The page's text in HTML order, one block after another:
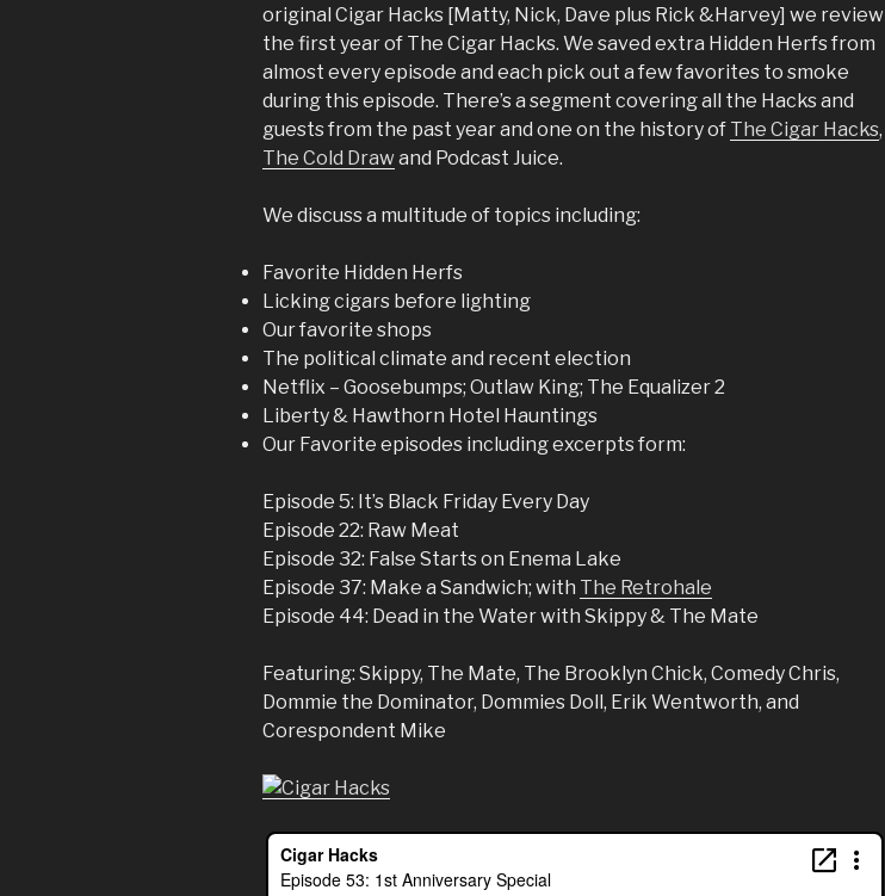
original Cigar Hacks [Matty, Nick, Dave plus Rick &Harvey] we review
the first year of The Cigar Hacks. We saved extra Hidden Herfs from
almost every episode and each pick out a few favorites to smoke
during this episode. There’s a segment covering all the Hacks and
guests from the past year and one on the history of The Cigar Hacks,
The Cold Drawand Podcast Juice.
We discuss a multitude of topics including:
Favorite Hidden Herfs
Licking cigars before lighting
Our favorite shops
The political climate and recent election
Netflix – Goosebumps; Outlaw King; The Equalizer 2
Liberty & Hawthorn Hotel Hauntings
Our Favorite episodes including excerpts form:
Episode 5: It’s Black Friday Every Day
Episode 22: Raw Meat
Episode 32: False Starts on Enema Lake
Episode 37: Make a Sandwich; with The Retrohale
Episode 44: Dead in the Water with Skippy & The Mate
Featuring: Skippy, The Mate, The Brooklyn Chick, Comedy Chris,
Dommie the Dominator, Dommies Doll, Erik Wentworth, and
Corespondent Mike